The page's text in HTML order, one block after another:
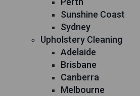
Sunshine Coast
Sydney
Upholstery Cleaning
Adelaide
Brisbane
Canberra
Melbourne